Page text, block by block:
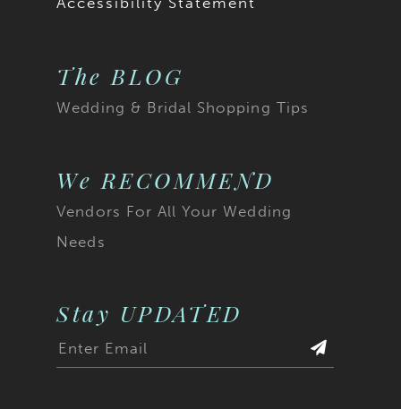
The BLOG
Wedding & Bridal Shopping Tips
We RECOMMEND
Vendors For All Your Wedding
Needs
Stay UPDATED